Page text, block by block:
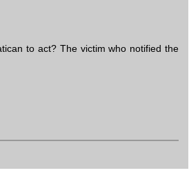
to act? The victim who notified the